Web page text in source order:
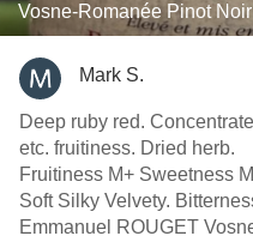
Vosne-Romanée Pinot
Mark S.
Deep ruby red.
etc. fruitiness. Dried herb.
Fruitiness M+ Sweetness
Soft Silky Velvety.
Emmanuel ROUGET